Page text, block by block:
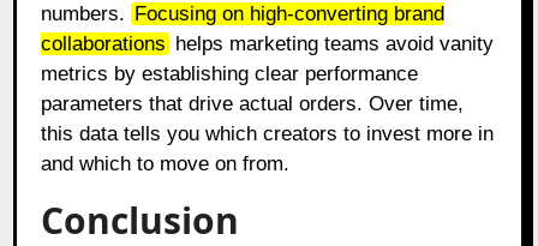
numbers. Focusing on high-converting brand
collaborations helps marketing teams avoid vanity
metrics by establishing clear performance
parameters that drive actual orders. Over time,
this data tells you which creators to invest more in
and which to move on from.
Conclusion